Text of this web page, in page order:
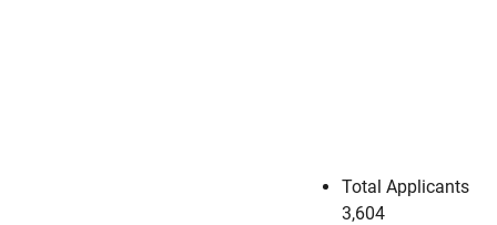
Total Applicants
3,604